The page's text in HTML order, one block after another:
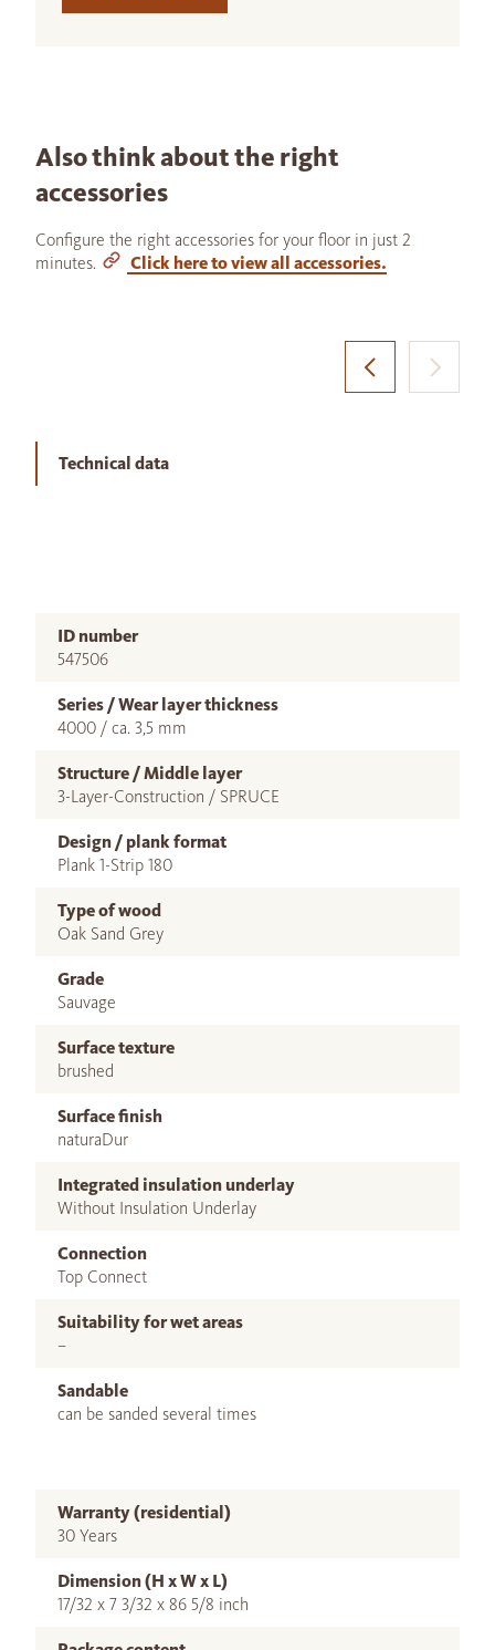
Also think about the right
accessories
Configure the right accessories for your floor in just 2
minutes.
Click here to view all accessories.
Technical data
ID number
547506
Series / Wear layer thickness
4000 / ca. 3,5 mm
Structure / Middle layer
3-Layer-Construction / SPRUCE
Design / plank format
Plank 1-Strip 180
Type of wood
Oak Sand Grey
Grade
Sauvage
Surface texture
brushed
Surface finish
naturaDur
Integrated insulation underlay
Without Insulation Underlay
Connection
Top Connect
Suitability for wet areas
–
Sandable
can be sanded several times
Warranty (residential)
30 Years
Dimension (H x W x L)
17/32 x 7 3/32 x 86 5/8 inch